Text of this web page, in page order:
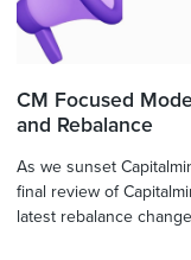
CM Focused
and Rebalance
As we sunset
final review of
latest rebalance